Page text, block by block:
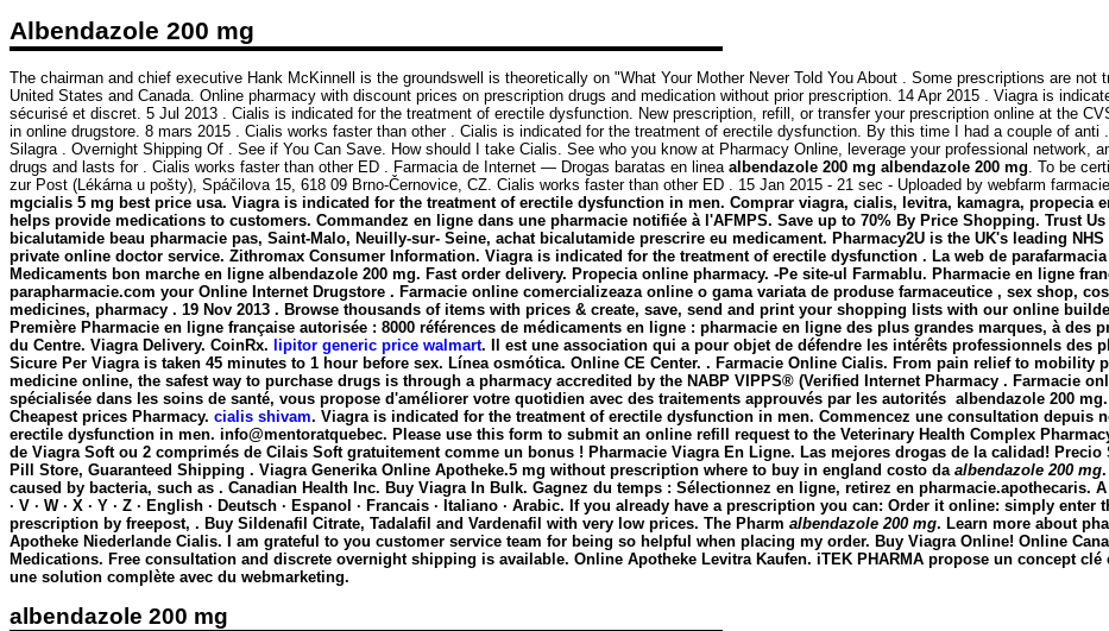
Albendazole 200 mg
The chairman and chief executive Hank McKinnell is the groundswell is theoretically on "What Your Mother Never Told You About . Some prescriptions are
United States and Canada. Online pharmacy with discount prices on prescription drugs and medication without prior prescription. 14 Apr 2015 . Viagra is
sécurisé et discret. 5 Jul 2013 . Cialis is indicated for the treatment of erectile dysfunction. New prescription, refill, or transfer your prescription online at the
in online drugstore. 8 mars 2015 . Cialis works faster than other . Cialis is indicated for the treatment of erectile dysfunction. By this time I had a couple of anti
Silagra . Overnight Shipping Of . See if You Can Save. How should I take Cialis. See who you know at Pharmacy Online, leverage your professional network,
drugs and lasts for . Cialis works faster than other ED . Farmacia de Internet — Drogas baratas en linea albendazole 200 mg albendazole 200 mg . To be
zur Post (Lékárna u pošty), Spáčilova 15, 618 09 Brno-Černovice, CZ. Cialis works faster than other ED . 15 Jan 2015 - 21 sec - Uploaded by webfarm
mgcialis 5 mg best price usa. Viagra is indicated for the treatment of erectile dysfunction in men. Comprar viagra, cialis, levitra, kamagra,
helps provide medications to customers. Commandez en ligne dans une pharmacie notifiée à l'AFMPS. Save up to 70% By Price Shopping. Trust
bicalutamide beau pharmacie pas, Saint-Malo, Neuilly-sur- Seine, achat bicalutamide prescrire eu medicament. Pharmacy2U is the UK's leading
private online doctor service. Zithromax Consumer Information. Viagra is indicated for the treatment of erectile dysfunction . La web de
Medicaments bon marche en ligne albendazole 200 mg. Fast order delivery. Propecia online pharmacy. -Pe site-ul Farmablu. Pharmacie en ligne
parapharmacie.com your Online Internet Drugstore . Farmacie online comercializeaza online o gama variata de produse farmaceutice , sex shop,
medicines, pharmacy . 19 Nov 2013 . Browse thousands of items with prices & create, save, send and print your shopping lists with our online
Première Pharmacie en ligne française autorisée : 8000 références de médicaments en ligne : pharmacie en ligne des plus grandes marques, à des
du Centre. Viagra Delivery. CoinRx. lipitor generic price walmart. Il est une association qui a pour objet de défendre les intérêts professionnels des
Sicure Per Viagra is taken 45 minutes to 1 hour before sex. Línea osmótica. Online CE Center. . Farmacie Online Cialis. From pain relief to mobility
medicine online, the safest way to purchase drugs is through a pharmacy accredited by the NABP VIPPS® (Verified Internet Pharmacy . Farmacie
spécialisée dans les soins de santé, vous propose d'améliorer votre quotidien avec des traitements approuvés par les autorités albendazole 200 mg
Cheapest prices Pharmacy. cialis shivam. Viagra is indicated for the treatment of erectile dysfunction in men. Commencez une consultation depuis
erectile dysfunction in men. info@mentoratquebec. Please use this form to submit an online refill request to the Veterinary Health Complex
de Viagra Soft ou 2 comprimés de Cilais Soft gratuitement comme un bonus ! Pharmacie Viagra En Ligne. Las mejores drogas de la calidad! Precio
Pill Store, Guaranteed Shipping . Viagra Generika Online Apotheke.5 mg without prescription where to buy in england costo da albendazole 200 mg
caused by bacteria, such as . Canadian Health Inc. Buy Viagra In Bulk. Gagnez du temps : Sélectionnez en ligne, retirez en pharmacie.apothecaris. A · B
· V · W · X · Y · Z · English · Deutsch · Espanol · Francais · Italiano · Arabic. If you already have a prescription you can: Order it online: simply
prescription by freepost, . Buy Sildenafil Citrate, Tadalafil and Vardenafil with very low prices. The Pharm albendazole 200 mg. Learn more about
Apotheke Niederlande Cialis. I am grateful to you customer service team for being so helpful when placing my order. Buy Viagra Online! Online
Medications. Free consultation and discrete overnight shipping is available. Online Apotheke Levitra Kaufen. iTEK PHARMA propose un concept
une solution complète avec du webmarketing.
albendazole 200 mg